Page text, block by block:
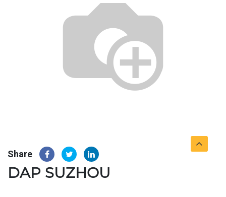
Share
DAP SUZHOU